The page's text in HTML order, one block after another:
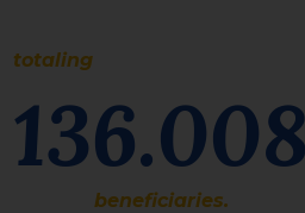
totaling
beneficiaries.
136.008